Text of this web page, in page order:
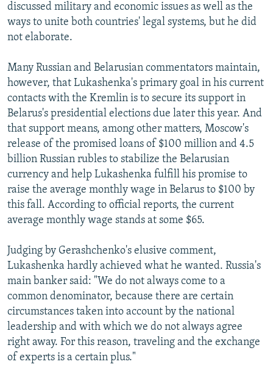
discussed military and economic issues as well as the
ways to unite both countries' legal systems, but he did
not elaborate.
Many Russian and Belarusian commentators maintain,
however, that Lukashenka's primary goal in his current
contacts with the Kremlin is to secure its support in
Belarus's presidential elections due later this year. And
that support means, among other matters, Moscow's
release of the promised loans of $100 million and 4.5
billion Russian rubles to stabilize the Belarusian
currency and help Lukashenka fulfill his promise to
raise the average monthly wage in Belarus to $100 by
this fall. According to official reports, the current
average monthly wage stands at some $65.
Judging by Gerashchenko's elusive comment,
Lukashenka hardly achieved what he wanted. Russia's
main banker said: "We do not always come to a
common denominator, because there are certain
circumstances taken into account by the national
leadership and with which we do not always agree
right away. For this reason, traveling and the exchange
of experts is a certain plus."